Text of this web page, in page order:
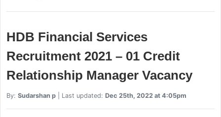
HDB Financial Services
Recruitment 2021 – 01 Credit
Relationship Manager Vacancy
By: Sudarshan p| Last updated: Dec 25th, 2022 at 4:05pm